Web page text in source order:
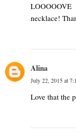
necklace!
Alina
July 22, 2015 at
Love that the